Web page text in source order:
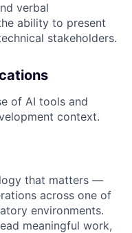
verbal
ability to present
stakeholders.
of AI tools and
context.
that matters —
across one of
environments.
meaningful work,